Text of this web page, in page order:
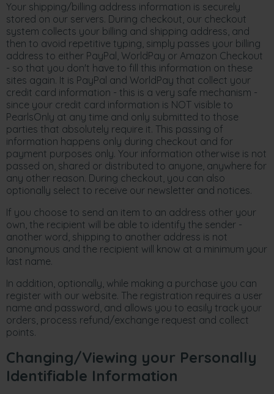
Your shipping/billing address information is securely
stored on our servers. During checkout, our checkout
system collects your billing and shipping address, and
then to avoid repetitive typing, simply passes your billing
address to either PayPal, WorldPay or Amazon Checkout
- so that you don't have to fill this information on these
sites again. It is PayPal and WorldPay that collect your
credit card information - this is a very safe mechanism -
since your credit card information is NOT visible to
PearlsOnly at any time and only submitted to those
parties that absolutely require it. This passing of
information happens only during checkout and for
payment purposes only. Your information otherwise is not
passed on, shared or distributed to anyone, anywhere for
any other reason. During checkout, you can also
optionally select to receive our newsletter and notices.
If you choose to send an item to an address other your
own, the recipient will be able to identify the sender -
another word, shipping to another address is not
anonymous and the recipient will know at a minimum your
last name.
In addition, optionally, while making a purchase you can
register with our website. The registration requires a user
name and password, and allows you to easily track your
orders, process refund/exchange request and collect
points.
Changing/Viewing your Personally
Identifiable Information